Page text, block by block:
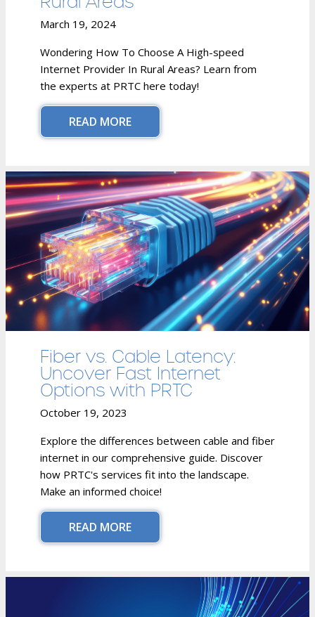
March 19, 2024
Wondering How To Choose A High-speed
Internet Provider In Rural Areas? Learn from
the experts at PRTC here today!
READ MORE
Fiber vs. Cable Latency:
Uncover Fast Internet
Options with PRTC
October 19, 2023
Explore the differences between cable and fiber
internet in our comprehensive guide. Discover
how PRTC's services fit into the landscape.
Make an informed choice!
READ MORE